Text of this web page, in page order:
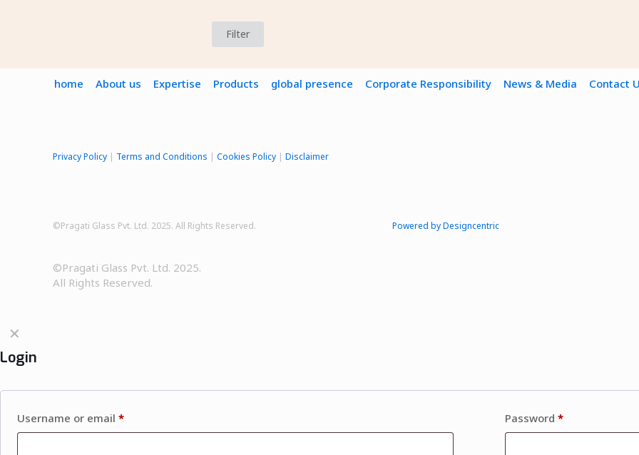
Filter
home About us Expertise Products global presence Corporate Responsibility News & Media Contact
Privacy Policy Terms and Conditions Cookies Policy Disclaimer
©Pragati Glass Pvt. Ltd. 2025. All Rights Reserved. Powered by Designcentric
©Pragati Glass Pvt. Ltd. 2025.
All Rights Reserved.
✕
Login
Username or email * Password*